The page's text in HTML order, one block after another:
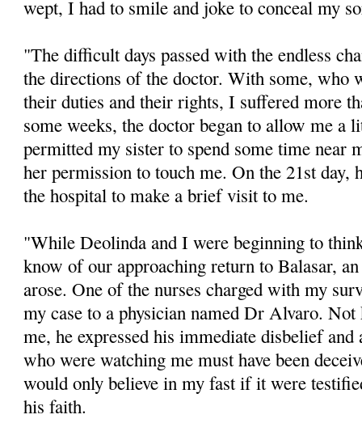
wept, I had to smile and joke to conceal my
"The difficult days passed with the endless
the directions of the doctor. With some, who
their duties and their rights, I suffered more
some weeks, the doctor began to allow me a
permitted my sister to spend some time near
her permission to touch me. On the 21st day,
the hospital to make a brief visit to me.
"While Deolinda and I were beginning to
know of our approaching return to Balasar,
arose. One of the nurses charged with my
my case to a physician named Dr Alvaro.
me, he expressed his immediate disbelief
who were watching me must have been
would only believe in my fast if it were
his faith.